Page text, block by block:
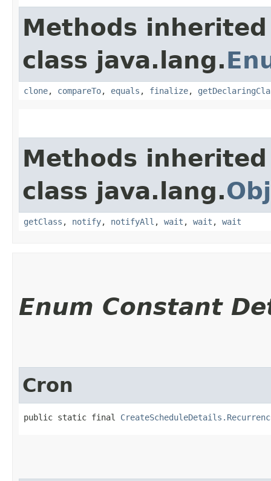
Methods
class java.lang.
clone, compareTo, equals , finalize,
Methods
class java.lang.
getClass , notify, notifyAll , wait , wait , wait
Enum Constant
Cron
public static final